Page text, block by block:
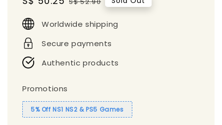
Worldwide shipping
Secure payments
Authentic products
Promotions
5% Off NS1 NS2 & PS5 Games